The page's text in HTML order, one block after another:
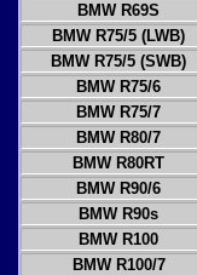
BMW R69S
BMW R75/5 (LWB)
BMW R75/5 (SWB)
BMW R75/6
BMW R75/7
BMW R80/7
BMW R80RT
BMW R90/6
BMW R90s
BMW R100
BMW R100/7